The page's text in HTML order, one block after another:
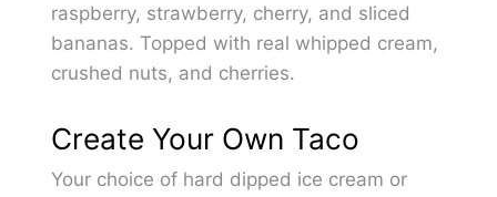
raspberry, strawberry, cherry, and sliced
bananas. Topped with real whipped cream,
crushed nuts, and cherries.
Create Your Own Taco
Your choice of hard dipped ice cream or